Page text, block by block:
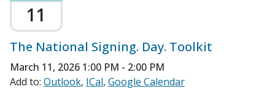
11
The National Signing. Day. Toolkit
March 11, 2026 1:00 PM - 2:00 PM
Add to: Outlook ICal Google Calendar